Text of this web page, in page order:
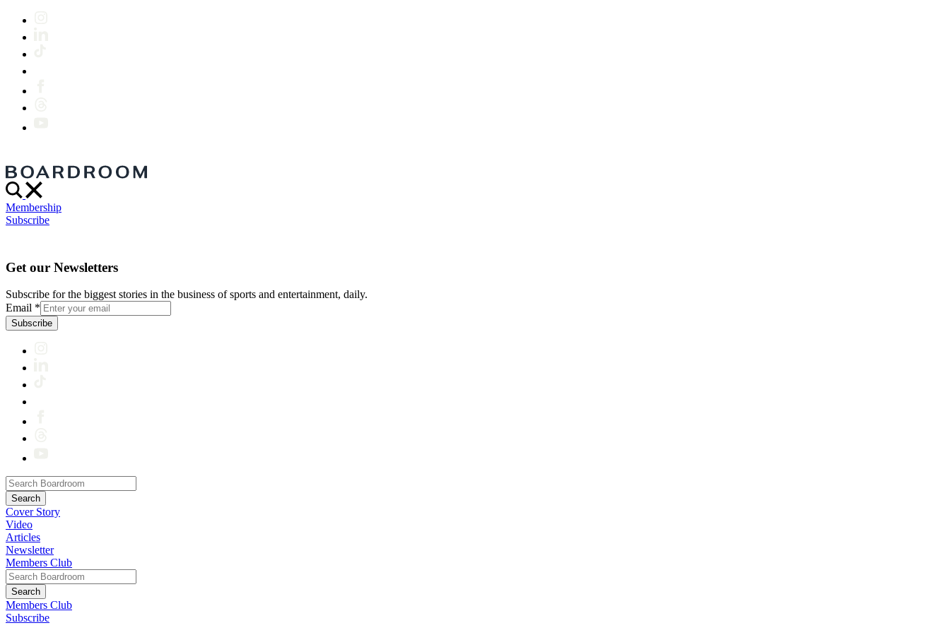
Membership
Subscribe
Get our Newsletters
Subscribe for the biggest stories in the business of sports and entertainment, daily.
Email *
Subscribe
Cover Story
Video
Articles
Newsletter
Members Club
Members Club
Subscribe